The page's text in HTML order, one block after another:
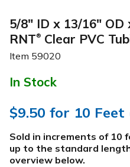
5/8" ID x 13/16" OD
RNT® Clear PVC
Item 59020
In Stock
$9.50 for 10 Feet
Sold in increments of 10
up to the standard
overview below.